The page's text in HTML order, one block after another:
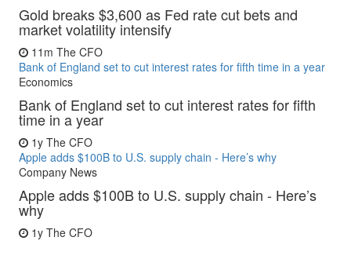
Gold breaks $3,600 as Fed rate cut bets and
market volatility intensify
11m The CFO
Bank of England set to cut interest rates for fifth time in a year
Economics
Bank of England set to cut interest rates for fifth
time in a year
1y The CFO
Apple adds $100B to U.S. supply chain - Here’s why
Company News
Apple adds $100B to U.S. supply chain - Here’s
why
1y The CFO